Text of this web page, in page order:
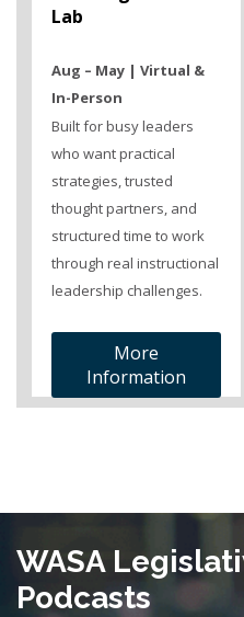
Lab
Aug – May | Virtual &
In-Person
Built for busy leaders
who want practical
strategies, trusted
thought partners, and
structured time to work
through real instructional
leadership challenges.
More
Information
WASA
Podcasts